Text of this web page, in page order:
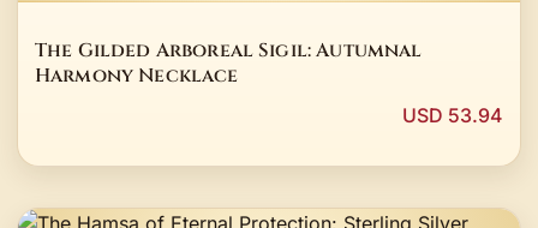
The Gilded Arboreal Sigil: Autumnal
Harmony Necklace
USD 53.94